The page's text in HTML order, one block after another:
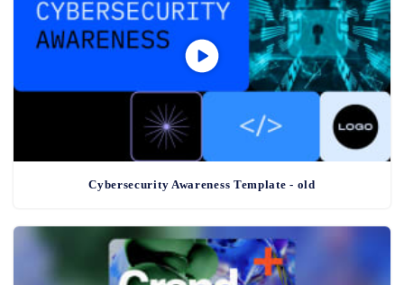
Cybersecurity Awareness Template - old